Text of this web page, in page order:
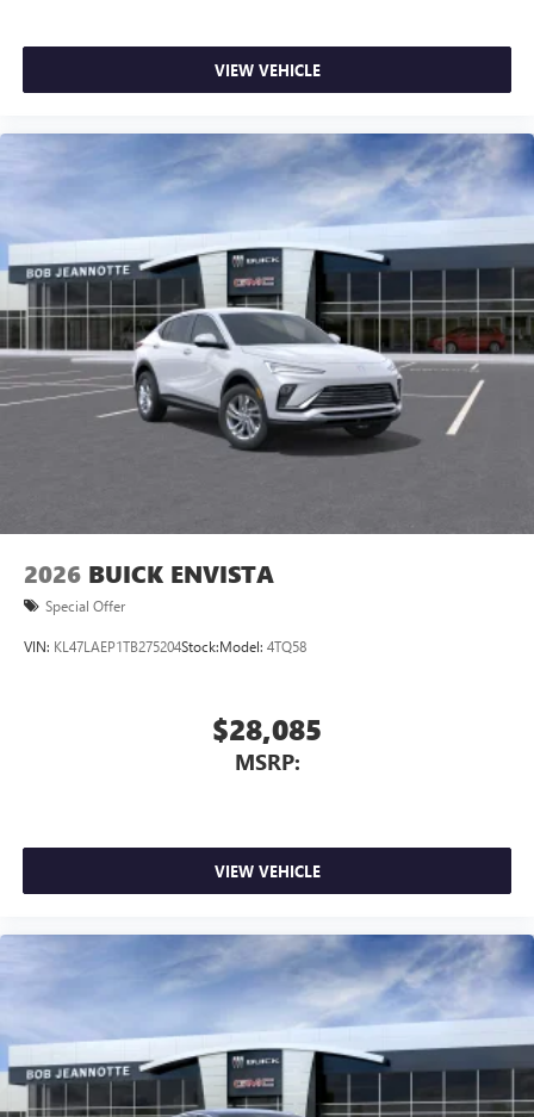
VIEW VEHICLE
2026 BUICK ENVISTA
Special Offer
VIN: KL47LAEP1TB275204Stock:Model: 4TQ58
$28,085
MSRP:
VIEW VEHICLE